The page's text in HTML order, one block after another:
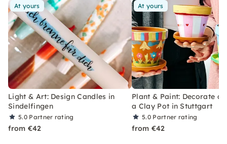
At yours
Light & Art: Design Candles in
Sindelfingen
5.0 Partner rating
from €42
At yours
Plant & Paint: Decorate
a Clay Pot in Stuttgart
5.0 Partner rating
from €42